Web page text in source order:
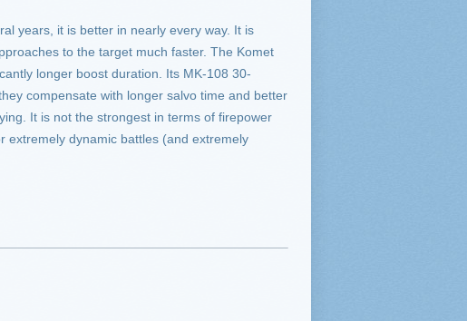
years, it is better in nearly every way. It is
to the target much faster. The Komet
longer boost duration. Its MK-108 30-
compensate with longer salvo time and better
It is not the strongest in terms of firepower
extremely dynamic battles (and extremely